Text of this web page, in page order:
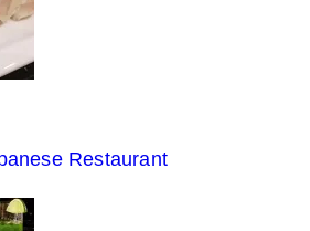
Restaurant